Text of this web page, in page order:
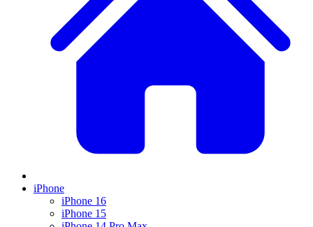
iPhone
iPhone 16
iPhone 15